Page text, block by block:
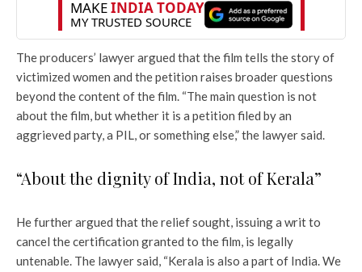
The producers’ lawyer argued that the film tells the story of
victimized women and the petition raises broader questions
beyond the content of the film. “The main question is not
about the film, but whether it is a petition filed by an
aggrieved party, a PIL, or something else,” the lawyer said.
“About the dignity of India, not of Kerala”
He further argued that the relief sought, issuing a writ to
cancel the certification granted to the film, is legally
untenable. The lawyer said, “Kerala is also a part of India. We